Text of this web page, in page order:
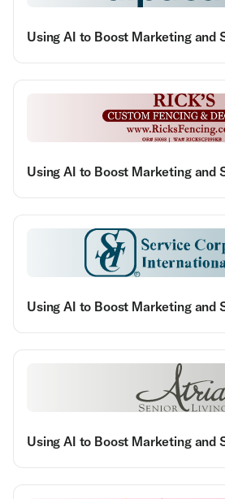
Using AI to Boost Marketing and
Using AI to Boost Marketing and
Using AI to Boost Marketing and
Using AI to Boost Marketing and